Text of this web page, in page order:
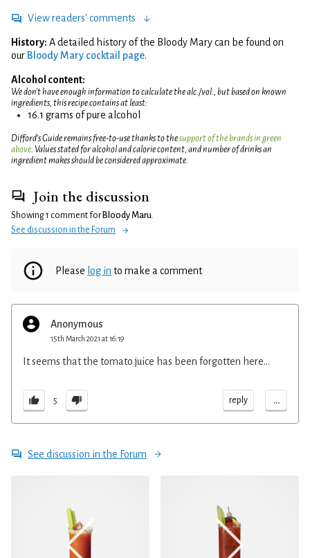
View readers' comments
History: A detailed history of the Bloody Mary can be found on
our Bloody Mary cocktail page.
Alcohol content:
We don't have enough information to calculate the alc./vol., but based on known
ingredients, this recipe contains at least:
16.1 grams of pure alcohol
Difford’s Guide remains free-to-use thanks to thesupport of the brands in green
above. Values stated for alcohol and calorie content, and number of drinks an
ingredient makes should be considered approximate.
Join the discussion
Showing 1 comment for Bloody Maru.
See discussion in the Forum
Please log in to make a comment
Anonymous
15th March 2021 at 16:19
It seems that the tomato juice has been forgotten here...
5 reply ...
See discussion in the Forum